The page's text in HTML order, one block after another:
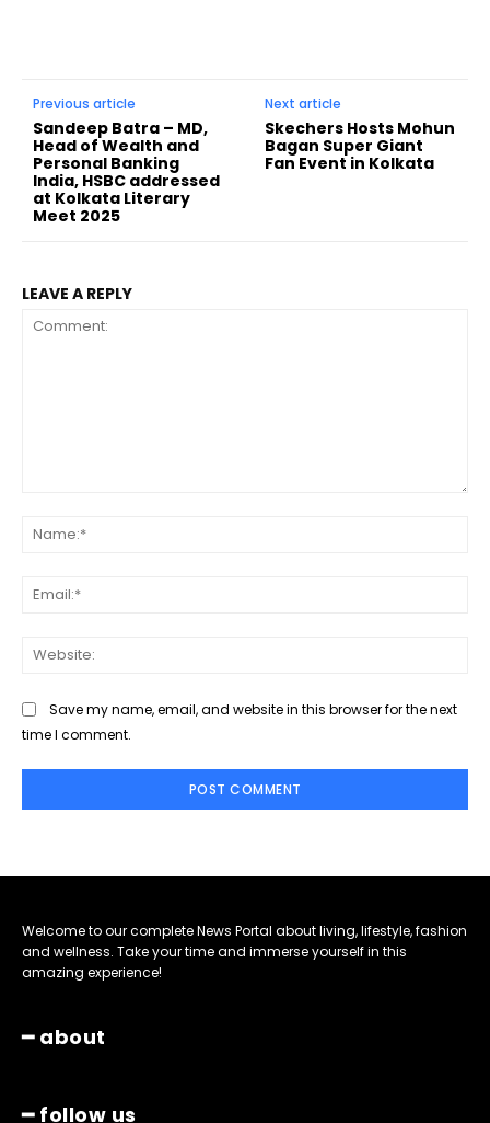
Previous article
Sandeep Batra – MD,
Head of Wealth and
Personal Banking
India, HSBC addressed
at Kolkata Literary
Meet 2025
Next article
Skechers Hosts Mohun
Bagan Super Giant
Fan Event in Kolkata
LEAVE A REPLY
Save my name, email, and website in this browser for the next
time I comment.
Welcome to our complete News Portal about living, lifestyle, fashion
and wellness. Take your time and immerse yourself in this
amazing experience!
━ about
━ follow us